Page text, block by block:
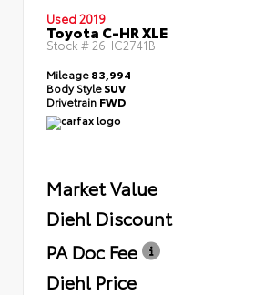
Used 2019
Toyota C-HR XLE
Stock # 26HC2741B
Mileage83,994
Body StyleSUV
Drivetrain FWD
Market Value
Diehl Discount
PA Doc Fee
Diehl Price